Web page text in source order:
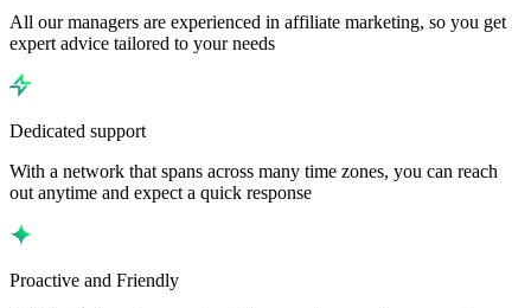
All our managers are experienced in affiliate marketing, so you get
expert advice tailored to your needs
Dedicated support
With a network that spans across many time zones, you can reach
out anytime and expect a quick response
Proactive and Friendly